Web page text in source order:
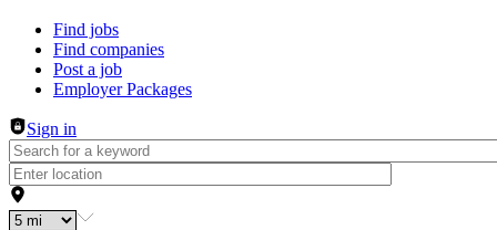
Header navigation
Find jobs
Find companies
Post a job
Employer Packages
Sign in